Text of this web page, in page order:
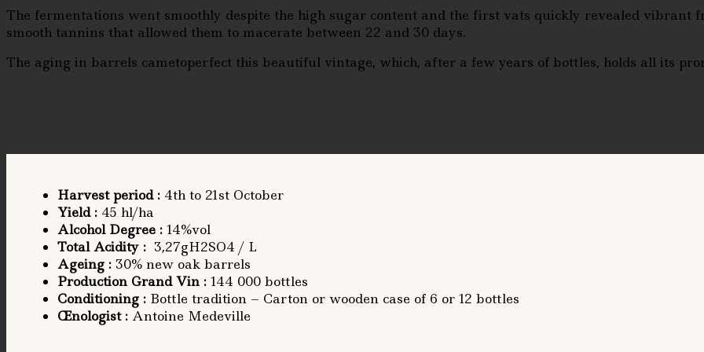
The fermentations went smoothly despite the high sugar content and the first vats quickly revealed
smooth tannins that allowed them to macerate between 22 and 30 days.
The aging in barrels cametoperfect this beautiful vintage, which, after a few years of bottles, holds all its
Harvest period : 4th to 21st October
Yield : 45 hl/ha
Alcohol Degree : 14%vol
Total Acidity : 3,27gH2SO4 / L
Ageing : 30% new oak barrels
Production Grand Vin : 144 000 bottles
Conditioning : Bottle tradition – Carton or wooden case of 6 or 12 bottles
Œnologist : Antoine Medeville